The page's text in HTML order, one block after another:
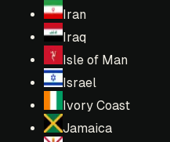
Iran
Iraq
Isle of Man
Israel
Ivory Coast
Jamaica